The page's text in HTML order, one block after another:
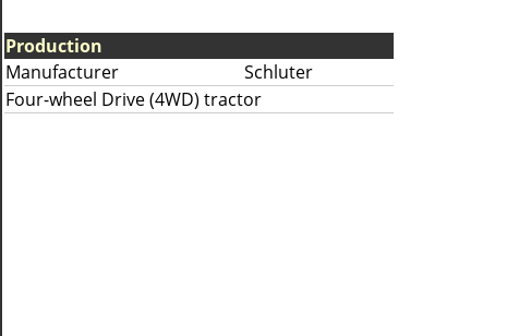
Production
Manufacturer
Schluter
Four-wheel Drive (4WD) tractor